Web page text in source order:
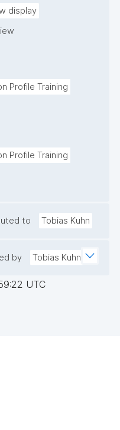
display
Profile Training
Profile Training
to Tobias Kuhn
by Tobias Kuhn
UTC